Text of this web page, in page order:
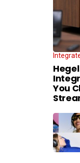
You